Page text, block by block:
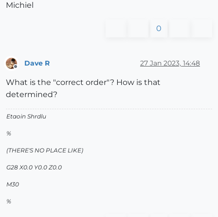
Michiel
0
Dave R 27 Jan 2023, 14:48
What is the "correct order"? How is that
determined?
Etaoin Shrdlu
%
(THERE'S NO PLACE LIKE)
G28 X0.0 Y0.0 Z0.0
M30
%